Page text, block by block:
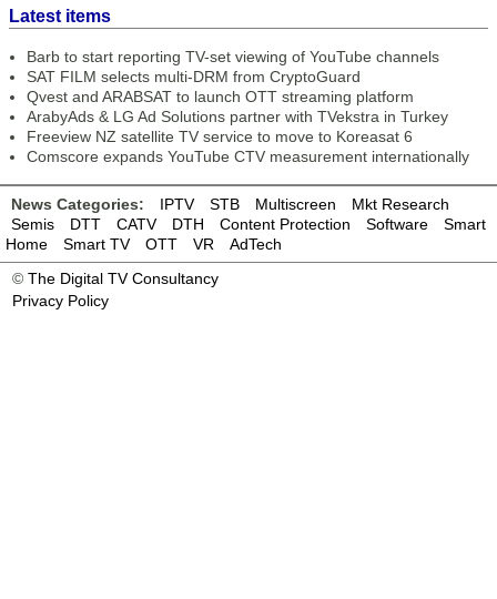
Latest items
Barb to start reporting TV-set viewing of YouTube channels
SAT FILM selects multi-DRM from CryptoGuard
Qvest and ARABSAT to launch OTT streaming platform
ArabyAds & LG Ad Solutions partner with TVekstra in Turkey
Freeview NZ satellite TV service to move to Koreasat 6
Comscore expands YouTube CTV measurement internationally
News Categories: IPTV STB Multiscreen
Mkt Research
Semis
DTT CATV DTH Content Protection Software
Smart
Home
Smart TV OTT VR
AdTech
© The Digital TV Consultancy
Privacy Policy